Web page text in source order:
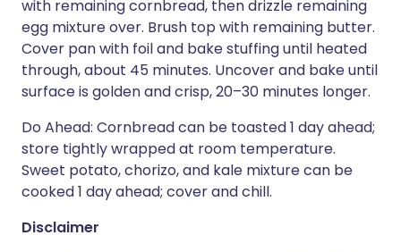
with remaining cornbread, then drizzle remaining
egg mixture over. Brush top with remaining butter.
Cover pan with foil and bake stuffing until heated
through, about 45 minutes. Uncover and bake until
surface is golden and crisp, 20–30 minutes longer.
Do Ahead: Cornbread can be toasted 1 day ahead;
store tightly wrapped at room temperature.
Sweet potato, chorizo, and kale mixture can be
cooked 1 day ahead; cover and chill.
Disclaimer